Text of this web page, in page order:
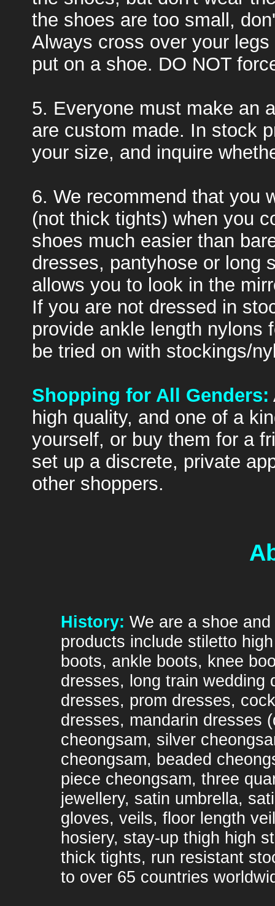
the shoes are too small,
Always cross over your
put on a shoe. DO NOT
5. Everyone must make an
are custom made. In stock
your size, and inquire
6. We recommend that you
(not thick tights) when you
shoes much easier than
dresses, pantyhose or long
allows you to look in the
If you are not dressed in
provide ankle length nylons
be tried on with stockings/
Shopping for All Genders:
high quality, and one of a
yourself, or buy them for a
set up a discrete, private
other shoppers.
History: We are a shoe
products include stiletto
boots, ankle boots, knee
dresses, long train wedding
dresses, prom dresses,
dresses, mandarin dresses
cheongsam, silver
cheongsam, beaded
piece cheongsam, three
jewellery, satin umbrella,
gloves, veils, floor length
hosiery, stay-up thigh high
thick tights, run resistant
to over 65 countries